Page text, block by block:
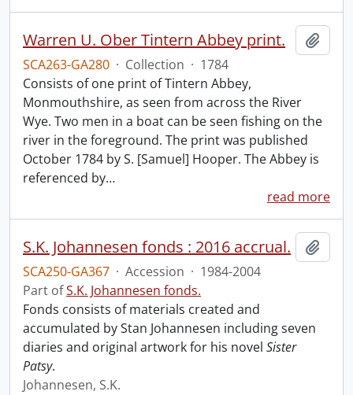
Warren U. Ober Tintern Abbey print.
SCA263-GA280 · Collection · 1784
Consists of one print of Tintern Abbey,
Monmouthshire, as seen from across the River
Wye. Two men in a boat can be seen fishing on the
river in the foreground. The print was published
October 1784 by S. [Samuel] Hooper. The Abbey is
referenced by…
read more
S.K. Johannesen fonds : 2016 accrual.
SCA250-GA367 · Accession · 1984-2004
Part ofS.K. Johannesen fonds.
Fonds consists of materials created and
accumulated by Stan Johannesen including seven
diaries and original artwork for his novel Sister
Patsy.
Johannesen, S.K.